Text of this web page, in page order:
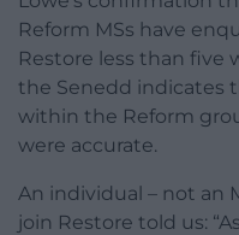
Reform MSs have
Restore less than five
the Senedd indicates
within the Reform
were accurate.
An individual – not an
join Restore told us: